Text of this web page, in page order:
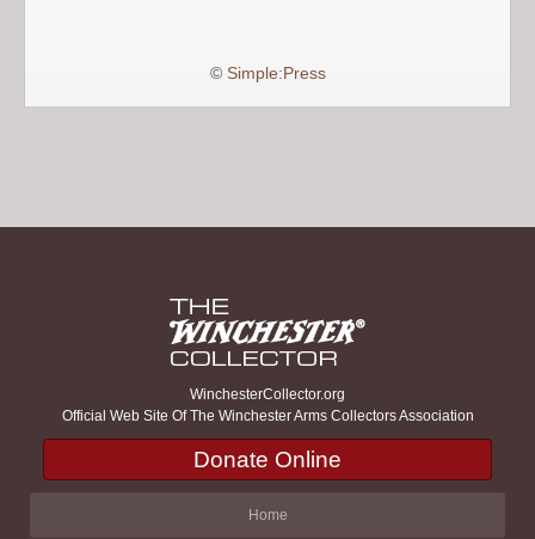
© Simple:Press
WinchesterCollector.org
Official Web Site Of The Winchester Arms Collectors Association
Donate Online
Home